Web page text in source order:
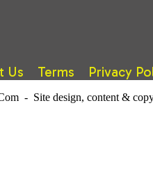
Us Terms Privacy
- Site design, content &